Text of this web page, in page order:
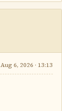
Aug 6, 2026 · 13:13